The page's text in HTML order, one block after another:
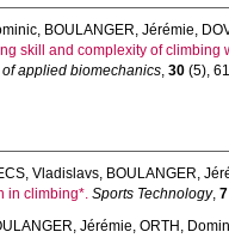
, BOULANGER, Jérémie,
skill and complexity of climbing
applied biomechanics, 30 (5),
Vladislavs, BOULANGER,
in climbing*. Sports Technology, 7
Jérémie, ORTH,